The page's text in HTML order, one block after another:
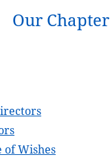
Our Chapter
of Wishes